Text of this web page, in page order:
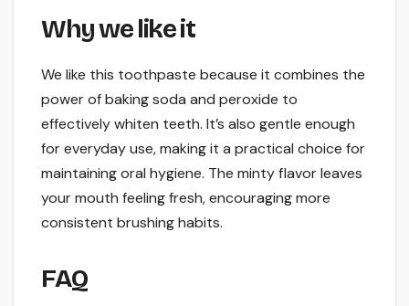
Why we like it
We like this toothpaste because it combines the
power of baking soda and peroxide to
effectively whiten teeth. It’s also gentle enough
for everyday use, making it a practical choice for
maintaining oral hygiene. The minty flavor leaves
your mouth feeling fresh, encouraging more
consistent brushing habits.
FAQ